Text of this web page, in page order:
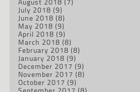
July 2018 (9)
June 2018 (8)
May 2018 (9)
April 2018 (9)
March 2018 (8)
February 2018 (8)
January 2018 (9)
December 2017 (9)
November 2017 (8)
October 2017 (9)